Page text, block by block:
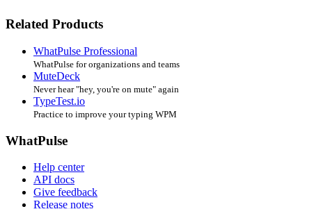
Related Products
WhatPulse Professional
WhatPulse for organizations and teams
MuteDeck
Never hear "hey, you're on mute" again
TypeTest.io
Practice to improve your typing WPM
WhatPulse
Help center
API docs
Give feedback
Release notes